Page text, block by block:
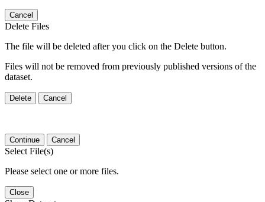
Cancel
Delete Files
The file will be deleted after you click on the Delete button.
Files will not be removed from previously published versions of the
dataset.
Delete Cancel
Continue Cancel
Select File(s)
Please select one or more files.
Close